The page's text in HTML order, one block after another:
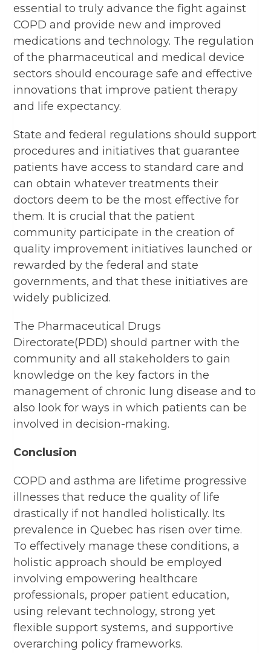
essential to truly advance the fight against
COPD and provide new and improved
medications and technology. The regulation
of the pharmaceutical and medical device
sectors should encourage safe and effective
innovations that improve patient therapy
and life expectancy.
State and federal regulations should support
procedures and initiatives that guarantee
patients have access to standard care and
can obtain whatever treatments their
doctors deem to be the most effective for
them. It is crucial that the patient
community participate in the creation of
quality improvement initiatives launched or
rewarded by the federal and state
governments, and that these initiatives are
widely publicized.
The Pharmaceutical Drugs
Directorate(PDD) should partner with the
community and all stakeholders to gain
knowledge on the key factors in the
management of chronic lung disease and to
also look for ways in which patients can be
involved in decision-making.
Conclusion
COPD and asthma are lifetime progressive
illnesses that reduce the quality of life
drastically if not handled holistically. Its
prevalence in Quebec has risen over time.
To effectively manage these conditions, a
holistic approach should be employed
involving empowering healthcare
professionals, proper patient education,
using relevant technology, strong yet
flexible support systems, and supportive
overarching policy frameworks.